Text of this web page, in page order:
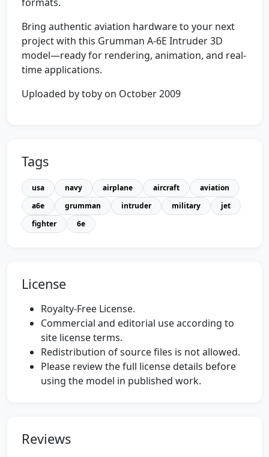
Bring authentic aviation hardware to your next
project with this Grumman A-6E Intruder 3D
model—ready for rendering, animation, and real-
time applications.
Uploaded by toby on October 2009
Tags
usa navy airplane aircraft
aviation
a6e
grumman intruder military
jet
fighter
6e
License
Royalty-Free License.
Commercial and editorial use according to
site license terms.
Redistribution of source files is not allowed.
Please review the full license details before
using the model in published work.
Reviews